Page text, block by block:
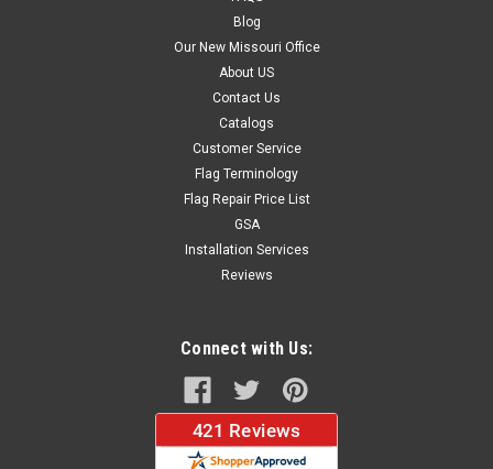
CHOOSE OPTIONS
Blog
Our New Missouri Office
About US
Contact Us
Catalogs
Customer Service
Flag Terminology
Flag Repair Price List
GSA
Installation Services
Reviews
Connect with Us: